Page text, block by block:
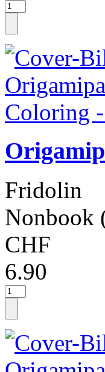
Fridolin
Nonbook
CHF
6.90